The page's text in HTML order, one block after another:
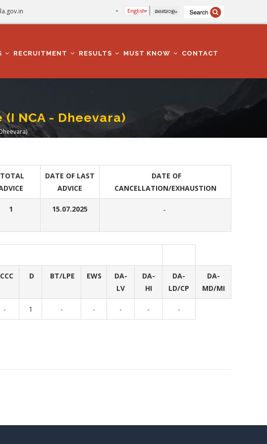
English മലയാളം
RECRUITMENT RESULTS MUST KNOW CONTACT
NCA - Dheevara)
TOTAL
DATE OF LAST
ADVICE
DATE OF
CANCELLATION/EXHAUSTION
1 15.07.2025 -
D BT/LPE EWS
DA-
LV
DA-
HI
DA-
LD/CP
DA-
MD/MI
- 1 - - - - -